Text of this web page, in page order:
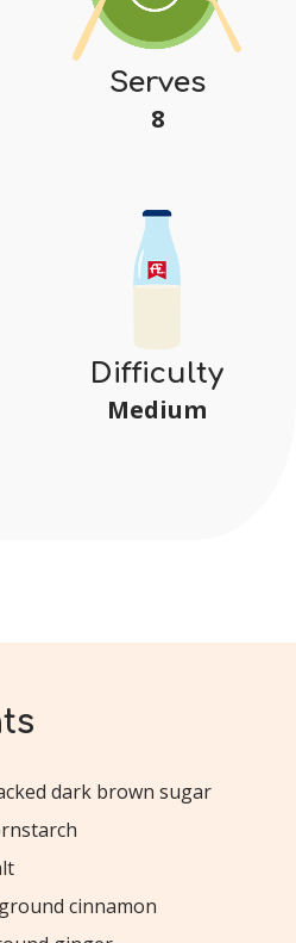
Serves
8
Difficulty
Medium
dark brown sugar
cinnamon